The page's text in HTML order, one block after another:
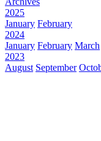
2025
January February
2024
January February March
2023
August September